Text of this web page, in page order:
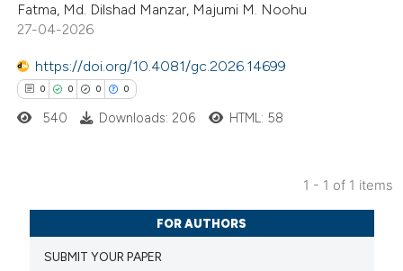
Fatma, Md. Dilshad Manzar, Majumi M. Noohu
27-04-2026
https://doi.org/10.4081/gc.2026.14699
0 0 0 0
Citing Publications
Supporting
Mentioning
540 Downloads: 206 HTML: 58
1 - 1 of 1 items
FOR AUTHORS
SUBMIT YOUR PAPER